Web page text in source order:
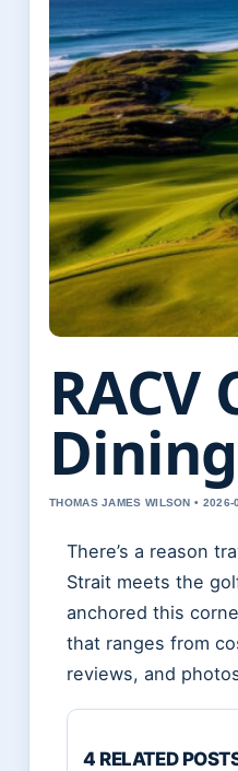
THOMAS JAMES WILSON •
There’s a reason
Strait meets the
anchored this
that ranges from
reviews, and
4 RELATED